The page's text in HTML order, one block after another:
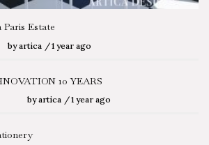
Estate
by artica 1 year ago
10 YEARS
by artica 1 year ago